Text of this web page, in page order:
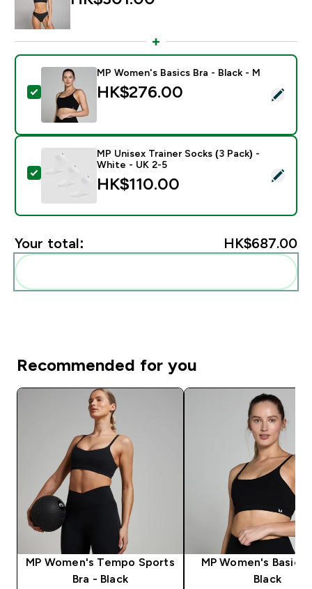
Select this product - MP Women's Basics Bra - Black
MP Women's Basics Bra - Black - M
HK$276.00‎
Select this product - MP Unisex Trainer Socks (3
MP Unisex Trainer Socks (3 Pack) -
White - UK 2-5
HK$110.00‎
Your total: HK$687.00‎
Recommended for you
MP Women's Tempo Sports
Bra - Black
MP Women's Basics
Black